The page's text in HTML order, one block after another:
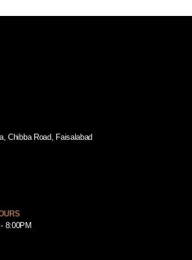
Chibba Road, Faisalabad
8:00PM